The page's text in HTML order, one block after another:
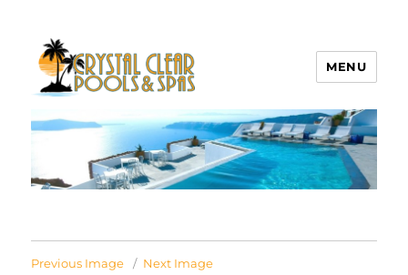
Crystal Clear Pools MI
MENU
Previous Image Next Image